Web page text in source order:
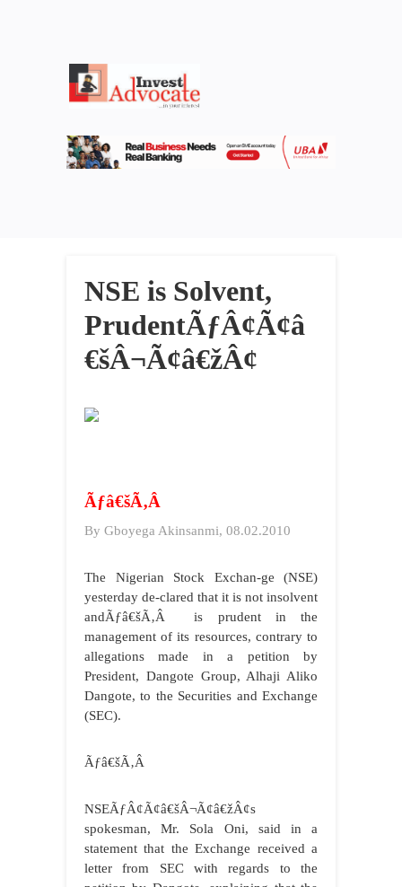
NSE is Solvent,
PrudentÃƒÂ¢Ã¢â
€šÂ¬Ã¢â€žÂ¢
Ãƒâ€šÃ‚Â
By Gboyega Akinsanmi, 08.02.2010
The Nigerian Stock Exchan-ge (NSE)
yesterday de-clared that it is not insolvent
andÃƒâ€šÃ‚Â is prudent in the
management of its resources, contrary to
allegations made in a petition by
President, Dangote Group, Alhaji Aliko
Dangote, to the Securities and Exchange
(SEC).
Ãƒâ€šÃ‚Â
NSEÃƒÂ¢Ã¢â€šÂ¬Ã¢â€žÂ¢s
spokesman, Mr. Sola Oni, said in a
statement that the Exchange received a
letter from SEC with regards to the